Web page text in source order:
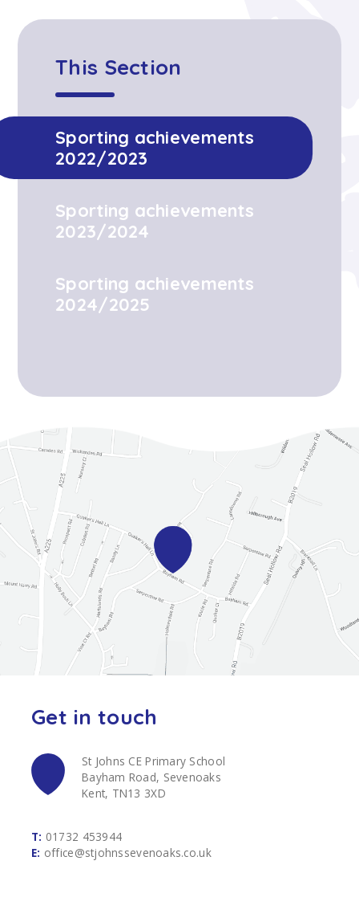
This Section
Sporting achievements
2022/2023
Sporting achievements
2023/2024
Sporting achievements
2024/2025
Get in touch
St Johns CE Primary School
Bayham Road, Sevenoaks
Kent, TN13 3XD
T: 01732 453944
E: office@stjohnssevenoaks.co.uk